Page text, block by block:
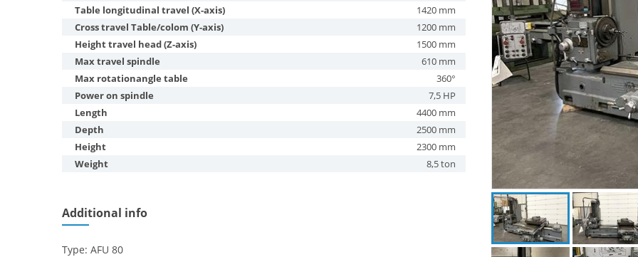
Table longitudinal travel (X-axis)
1420 mm
Cross travel Table/colom (Y-axis)
1200 mm
Height travel head (Z-axis)
1500 mm
Max travel spindle
610 mm
Max rotationangle table
360°
Power on spindle
7,5 HP
Length
4400 mm
Depth
2500 mm
Height
2300 mm
Weight
8,5 ton
Additional info
Type: AFU 80